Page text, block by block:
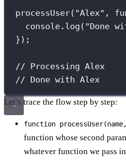
processUser( "Alex" ,
console. log ( "Done
});
// Processing Alex
// Done with Alex
Let’s trace the flow step by step:
function
function whose second
whatever function we pass